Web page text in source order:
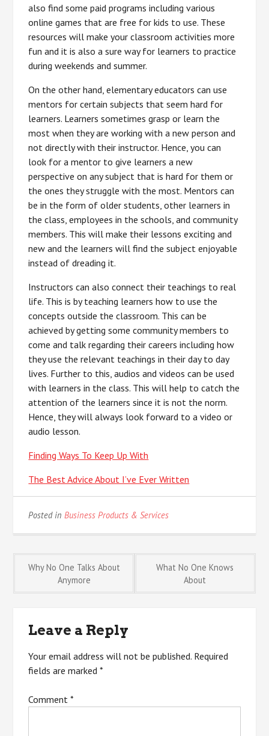
also find some paid programs including various
online games that are free for kids to use. These
resources will make your classroom activities more
fun and it is also a sure way for learners to practice
during weekends and summer.
On the other hand, elementary educators can use
mentors for certain subjects that seem hard for
learners. Learners sometimes grasp or learn the
most when they are working with a new person and
not directly with their instructor. Hence, you can
look for a mentor to give learners a new
perspective on any subject that is hard for them or
the ones they struggle with the most. Mentors can
be in the form of older students, other learners in
the class, employees in the schools, and community
members. This will make their lessons exciting and
new and the learners will find the subject enjoyable
instead of dreading it.
Instructors can also connect their teachings to real
life. This is by teaching learners how to use the
concepts outside the classroom. This can be
achieved by getting some community members to
come and talk regarding their careers including how
they use the relevant teachings in their day to day
lives. Further to this, audios and videos can be used
with learners in the class. This will help to catch the
attention of the learners since it is not the norm.
Hence, they will always look forward to a video or
audio lesson.
Finding Ways To Keep Up With
The Best Advice About I’ve Ever Written
Posted inBusiness Products & Services
Post
navigation
Why No One Talks About
Anymore
What No One Knows
About
Leave a Reply
Your email address will not be published. Required
fields are marked*
Comment*